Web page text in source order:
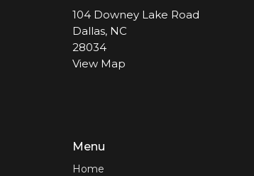
104 Downey Lake Road
Dallas, NC
28034
View Map
Menu
Home